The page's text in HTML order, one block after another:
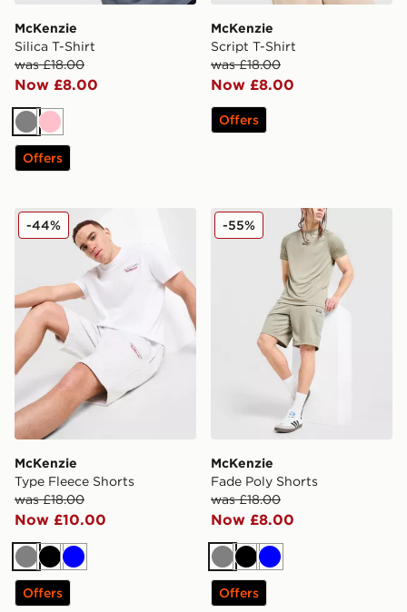
McKenzie
Silica T-Shirt
was £18.00
Now £8.00
GreyPink
Offers
McKenzie
Script T-Shirt
was £18.00
Now £8.00
Offers
McKenzie Type Fleece Shorts
McKenzie
Type Fleece Shorts
was £18.00
Now £10.00
-44%
GreyBlack
Blue
Offers
McKenzie Fade Poly Shorts
McKenzie
Fade Poly Shorts
was £18.00
Now £8.00
-55%
GreyBlack
Blue
Offers